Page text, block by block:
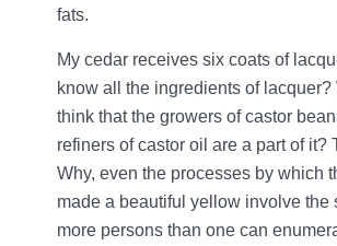
fats.
My cedar receives six coats of
know all the ingredients of lacquer?
think that the growers of castor
refiners of castor oil are a part of it?
Why, even the processes by which
made a beautiful yellow involve the
more persons than one can